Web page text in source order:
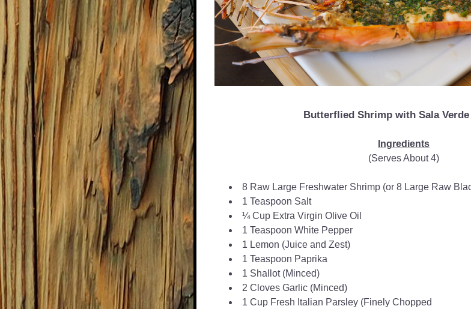
Butterflied Shrimp with Sala Verde
Ingredients
(Serves About 4)
8 Raw Large Freshwater Shrimp (or 8 Large Raw
1 Teaspoon Salt
¼ Cup Extra Virgin Olive Oil​
1 Teaspoon White Pepper
1 Lemon (Juice and Zest)
1 Teaspoon Paprika
1 Shallot (Minced)
2 Cloves Garlic (Minced)
1 Cup Fresh Italian Parsley (Finely Chopped